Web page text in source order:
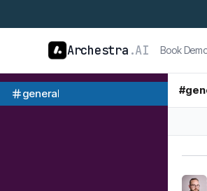
Archestra .AI Book
general #